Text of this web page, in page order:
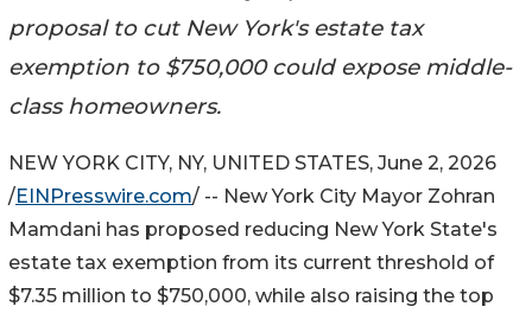
proposal to cut New York's estate tax
exemption to $750,000 could expose middle-
class homeowners.
NEW YORK CITY, NY, UNITED STATES, June 2, 2026
/EINPresswire.com/ -- New York City Mayor Zohran
Mamdani has proposed reducing New York State's
estate tax exemption from its current threshold of
$7.35 million to $750,000, while also raising the top